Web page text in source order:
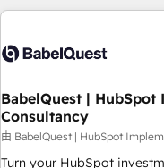
données. C'est le
n'est pas une entreprise qui
humaine et l'intelligence
l'humain, mais pour l'augmenter. Chez
accompagnons cette
fondations : des données
BabelQuest |
Consultancy
由 BabelQuest | HubSpot
Turn your HubSpot